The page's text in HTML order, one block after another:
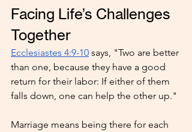
Facing Life’s Challenges
Together
Ecclesiastes 4:9-10 says, "Two are better
than one, because they have a good
return for their labor: If either of them
falls down, one can help the other up."
Marriage means being there for each